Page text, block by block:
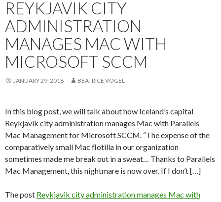
REYKJAVIK CITY
ADMINISTRATION
MANAGES MAC WITH
MICROSOFT SCCM
JANUARY 29, 2018 BEATRICE VOGEL
In this blog post, we will talk about how Iceland’s capital
Reykjavik city administration manages Mac with Parallels
Mac Management for Microsoft SCCM. “The expense of the
comparatively small Mac flotilla in our organization
sometimes made me break out in a sweat… Thanks to Parallels
Mac Management, this nightmare is now over. If I don’t […]
The post Reykjavik city administration manages Mac with